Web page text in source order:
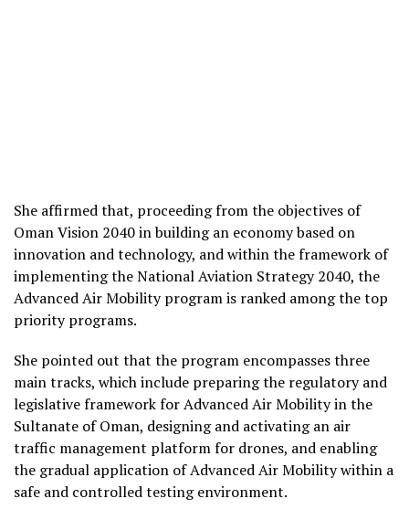
She affirmed that, proceeding from the objectives of
Oman Vision 2040 in building an economy based on
innovation and technology, and within the framework of
implementing the National Aviation Strategy 2040, the
Advanced Air Mobility program is ranked among the top
priority programs.
She pointed out that the program encompasses three
main tracks, which include preparing the regulatory and
legislative framework for Advanced Air Mobility in the
Sultanate of Oman, designing and activating an air
traffic management platform for drones, and enabling
the gradual application of Advanced Air Mobility within a
safe and controlled testing environment.